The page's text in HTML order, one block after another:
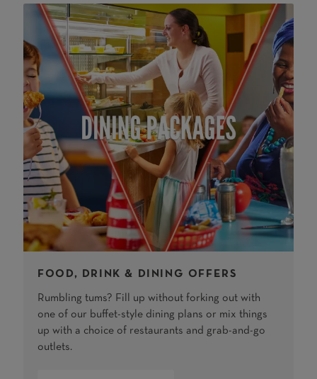
FOOD, DRINK & DINING OFFERS
Rumbling tums? Fill up without forking out with
one of our buffet-style dining plans or mix things
up with a choice of restaurants and grab-and-go
outlets.